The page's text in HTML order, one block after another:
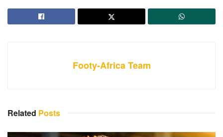
Footy-Africa Team
Related Posts